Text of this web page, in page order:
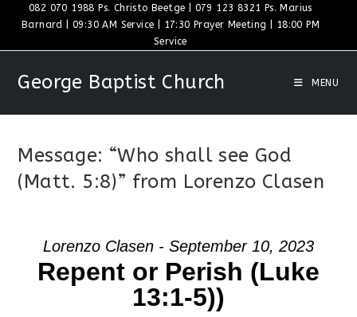
content
082 070 1988 Ps. Christo Beetge | 079 123 8321 Ps. Marius
Barnard | 09:30 AM Service | 17:30 Prayer Meeting | 18:00 PM
Service
George Baptist Church MENU
Message: “Who shall see God
(Matt. 5:8)” from Lorenzo Clasen
Lorenzo Clasen - September 10, 2023
Repent or Perish (Luke
13:1-5))